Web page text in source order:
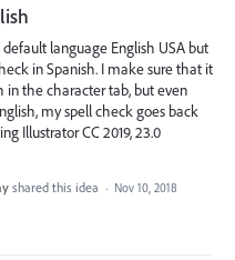
language English USA but
in Spanish. I make sure that it
in the character tab, but even
my spell check goes back
Illustrator CC 2019, 23.0
shared this idea · Nov 10, 2018